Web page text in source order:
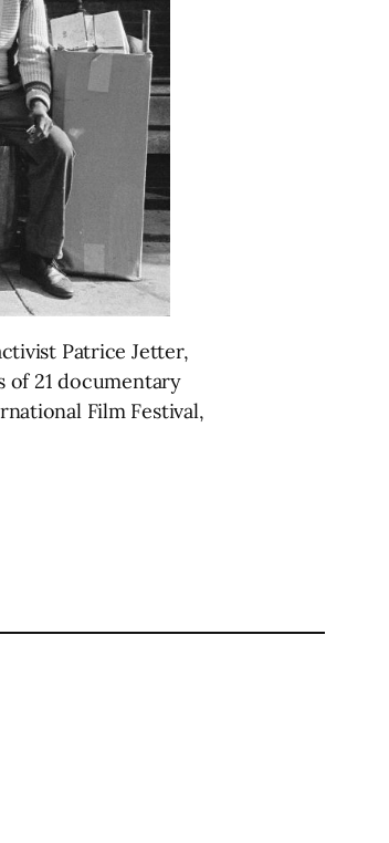
Patrice Jetter,
of 21 documentary
Film Festival,